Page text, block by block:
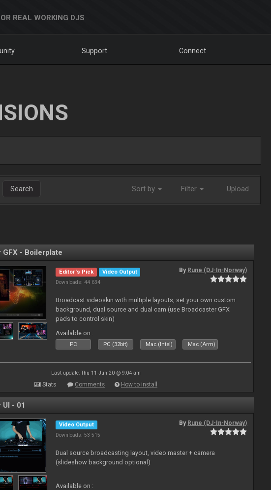
REAL WORKING DJS
Support Connect
Search Sort by Filter Upload
GFX - Boilerplate
Editor's Pick
Video Output
Downloads: 44 634
By Rune (DJ-In-Norway)
Broadcast videoskin with multiple layouts, set your own custom
background, dual source and dual cam (use Broadcaster GFX
pads to control skin)
Available on :
PC PC (32bit) Mac (Intel) Mac (Arm)
Last update: Thu 11 Jun 20 @ 9:04 am
Stats Comments How to install
- 01
Video Output
Downloads: 53 515
By Rune (DJ-In-Norway)
Dual source broadcasting layout, video master + camera
(slideshow background optional)
Available on :